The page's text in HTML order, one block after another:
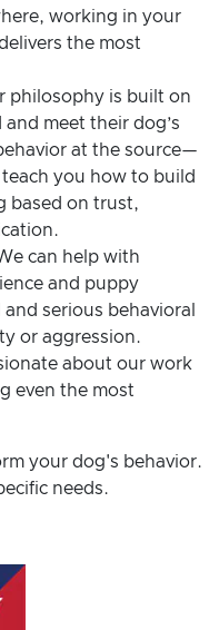
working in your
the most
philosophy is built on
meet their dog’s
at the source—
you how to build
based on trust,
can help with
and puppy
serious behavioral
or aggression.
about our work
even the most
your dog's behavior.
needs.